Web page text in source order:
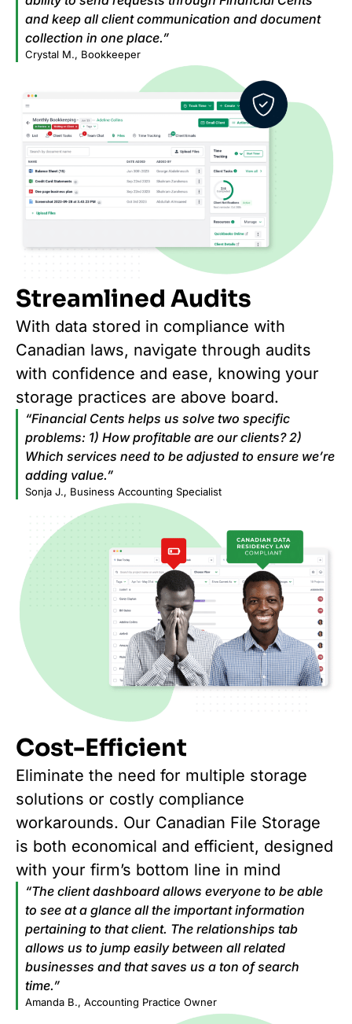
and keep all client communication and document
collection in one place.”
Crystal M., Bookkeeper
Streamlined Audits
With data stored in compliance with
Canadian laws, navigate through audits
with confidence and ease, knowing your
storage practices are above board.
“Financial Cents helps us solve two specific
problems: 1) How profitable are our clients? 2)
Which services need to be adjusted to ensure we’re
adding value.”
Sonja J., Business Accounting Specialist
Cost-Efficient
Eliminate the need for multiple storage
solutions or costly compliance
workarounds. Our Canadian File Storage
is both economical and efficient, designed
with your firm’s bottom line in mind
“The client dashboard allows everyone to be able
to see at a glance all the important information
pertaining to that client. The relationships tab
allows us to jump easily between all related
businesses and that saves us a ton of search
time.”
Amanda B., Accounting Practice Owner